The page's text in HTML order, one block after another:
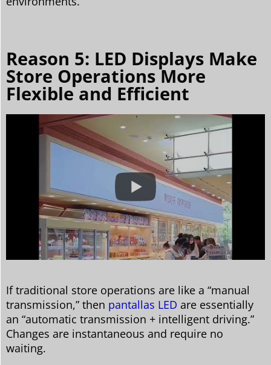
Reason 5: LED Displays Make
Store Operations More
Flexible and Efficient
If traditional store operations are like a “manual
transmission,” then pantallas LED are essentially
an “automatic transmission + intelligent driving.”
Changes are instantaneous and require no
waiting.